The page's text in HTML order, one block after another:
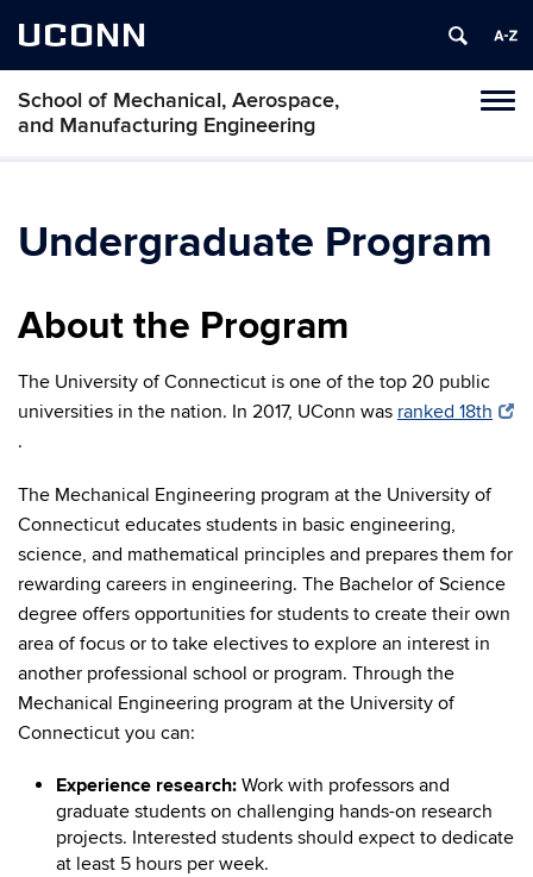
UCONN
School of Mechanical, Aerospace,
and Manufacturing Engineering
Undergraduate Program
About the Program
The University of Connecticut is one of the top 20 public
universities in the nation. In 2017, UConn was ranked 18th
.
The Mechanical Engineering program at the University of
Connecticut educates students in basic engineering,
science, and mathematical principles and prepares them for
rewarding careers in engineering. The Bachelor of Science
degree offers opportunities for students to create their own
area of focus or to take electives to explore an interest in
another professional school or program. Through the
Mechanical Engineering program at the University of
Connecticut you can:
Experience research: Work with professors and
graduate students on challenging hands-on research
projects. Interested students should expect to dedicate
at least 5 hours per week.